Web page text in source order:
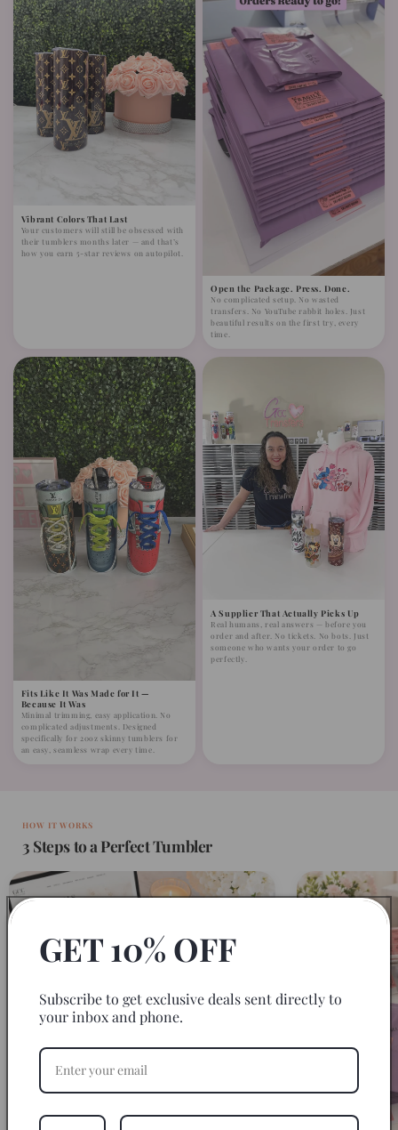
Vibrant Colors That Last
Your customers will still be obsessed with
their tumblers months later — and that’s
how you earn 5-star reviews on autopilot.
Open the Package. Press. Done.
No complicated setup. No wasted
transfers. No YouTube rabbit holes. Just
beautiful results on the first try, every
time.
Fits Like It Was Made for It —
Because It Was
Minimal trimming, easy application. No
complicated adjustments. Designed
specifically for 20oz skinny tumblers for
an easy, seamless wrap every time.
A Supplier That Actually Picks Up
Real humans, real answers — before you
order and after. No tickets. No bots. Just
someone who wants your order to go
perfectly.
HOW IT WORKS
3 Steps to a Perfect Tumbler
GET 10% OFF
Subscribe to get exclusive deals sent directly to
your inbox and phone.